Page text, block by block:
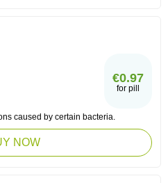
€0.97
for pill
caused by certain bacteria.
NOW